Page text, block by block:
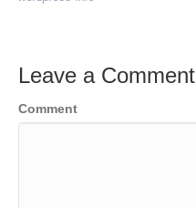
Leave a Comment
Comment